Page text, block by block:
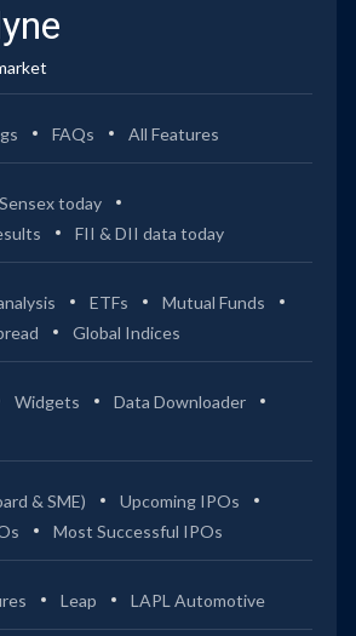
FAQs All Features
Sensex today
FII & DII data today
ETFs
Mutual Funds
Global Indices
Widgets
Data Downloader
& SME)
Upcoming IPOs
Most Successful IPOs
Leap LAPL Automotive